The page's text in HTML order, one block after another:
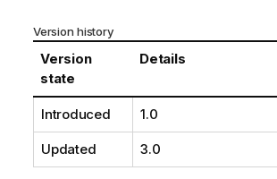
n
t
Version history
Version
state
Details
Introduced 1.0
Updated 3.0